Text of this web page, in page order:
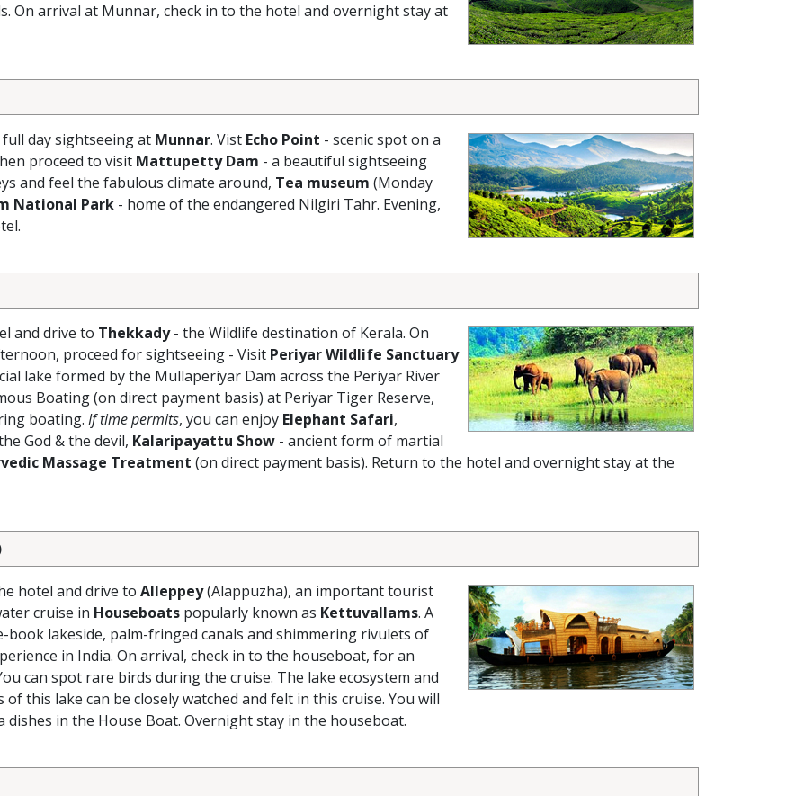
On arrival at Munnar, check in to the hotel and overnight stay at
day sightseeing at Munnar. Vist Echo Point - scenic spot on a
proceed to visit Mattupetty Dam - a beautiful sightseeing
and feel the fabulous climate around, Tea museum (Monday
National Park - home of the endangered Nilgiri Tahr. Evening,
and drive to Thekkady- the Wildlife destination of Kerala. On
proceed for sightseeing - Visit Periyar Wildlife Sanctuary
lake formed by the Mullaperiyar Dam across the Periyar River
Boating (on direct payment basis) at Periyar Tiger Reserve,
boating. If time permits, you can enjoy Elephant Safari,
God & the devil, Kalaripayattu Show - ancient form of martial
Massage Treatment (on direct payment basis). Return to the hotel and overnight stay at the
hotel and drive to Alleppey(Alappuzha), an important tourist
cruise in Houseboats popularly known as Kettuvallams. A
lakeside, palm-fringed canals and shimmering rivulets of
in India. On arrival, check in to the houseboat, for an
can spot rare birds during the cruise. The lake ecosystem and
this lake can be closely watched and felt in this cruise. You will
in the House Boat. Overnight stay in the houseboat.